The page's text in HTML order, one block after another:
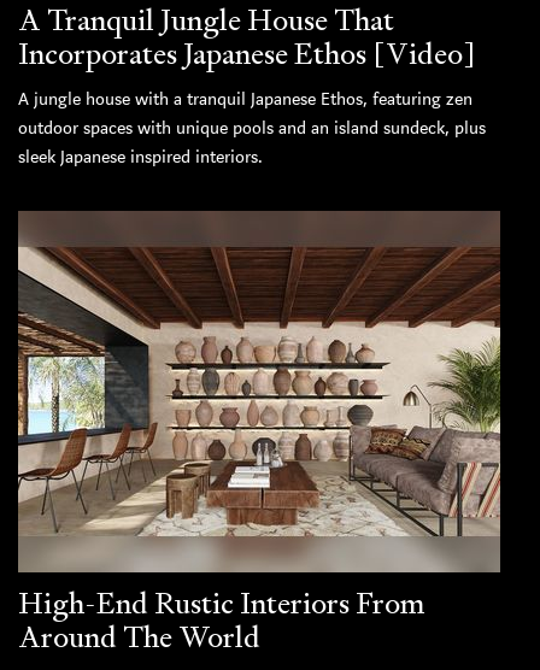
A Tranquil Jungle House That
Incorporates Japanese Ethos [Video]
A jungle house with a tranquil Japanese Ethos, featuring zen
outdoor spaces with unique pools and an island sundeck, plus
sleek Japanese inspired interiors.
High-End Rustic Interiors From
Around The World